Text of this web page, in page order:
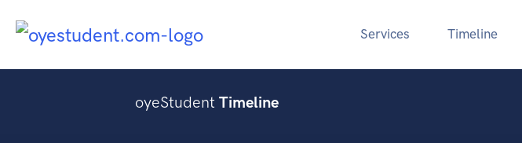
Services Timeline
oyeStudent Timeline